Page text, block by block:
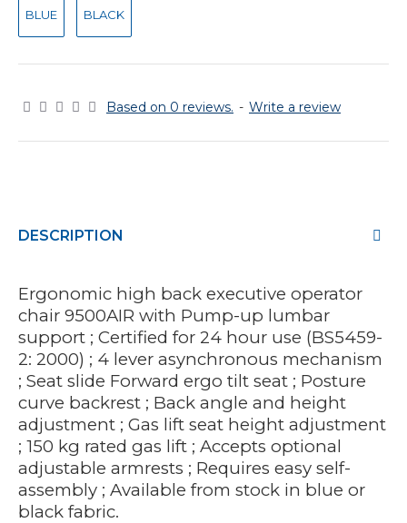
Based on 0 reviews. - Write a review
BLUE BLACK
DESCRIPTION
Ergonomic high back executive operator
chair 9500AIR with Pump-up lumbar
support ; Certified for 24 hour use (BS5459-
2: 2000) ; 4 lever asynchronous mechanism
; Seat slide Forward ergo tilt seat ; Posture
curve backrest ; Back angle and height
adjustment ; Gas lift seat height adjustment
; 150 kg rated gas lift ; Accepts optional
adjustable armrests ; Requires easy self-
assembly ; Available from stock in blue or
black fabric.